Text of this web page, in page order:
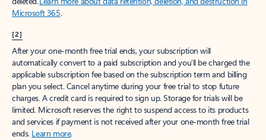
Microsoft 365.
[2]
After your one-month free trial ends, your subscription will
automatically convert to a paid subscription and you’ll be charged the
applicable subscription fee based on the subscription term and billing
plan you select. Cancel anytime during your free trial to stop future
charges. A credit card is required to sign up. Storage for trials will be
limited. Microsoft reserves the right to suspend access to its products
and services if payment is not received after your one-month free trial
ends. Learn more.